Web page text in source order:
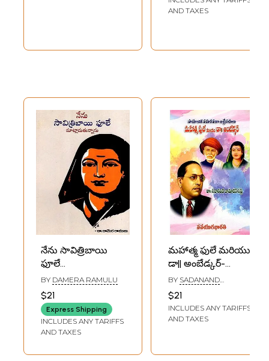
AND TAXES
నేను సావిత్రిబాయి
ఫూలే
మాట్లాడుతున్నాను:
Nenu Savitribai
Phule
Matladutunnanu
(Telugu)
BY DAMERA RAMULU
$21
Express Shipping
INCLUDES ANY TARIFFS
AND TAXES
మహాత్మ ఫులే మరియు
డా|| అంబేడ్కర్-
Mahatma Phule
and Dr. Ambedkar:
Social Justice
Aggressors
BY SADANAND
$21
INCLUDES ANY TARIFFS
AND TAXES